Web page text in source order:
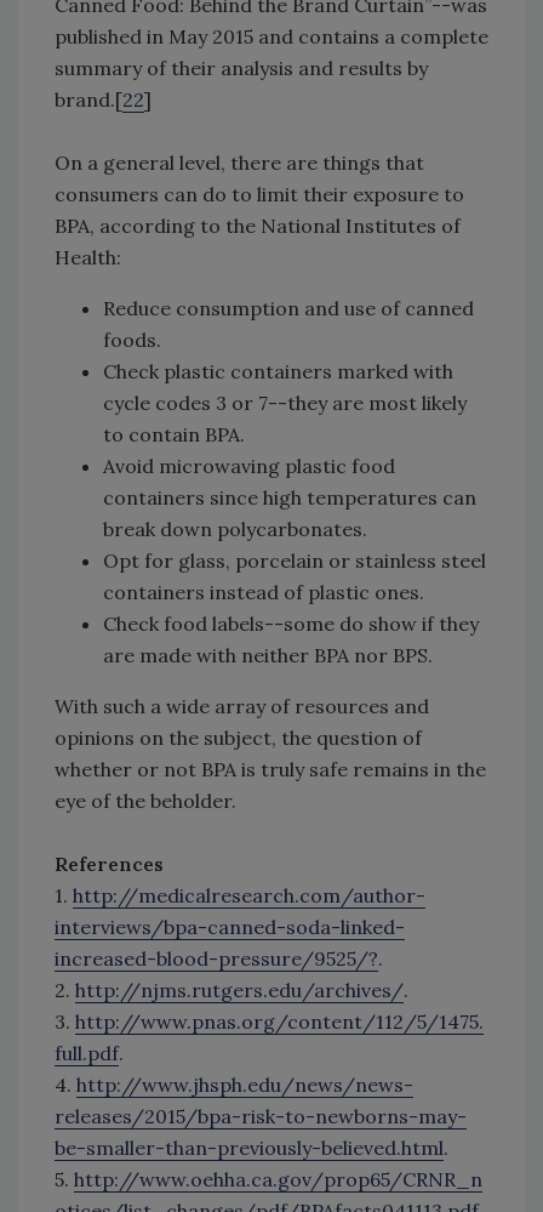
Canned Food: Behind the Brand Curtain”--was
published in May 2015 and contains a complete
summary of their analysis and results by
brand.[22]
On a general level, there are things that
consumers can do to limit their exposure to
BPA, according to the National Institutes of
Health:
Reduce consumption and use of canned
foods.
Check plastic containers marked with
cycle codes 3 or 7--they are most likely
to contain BPA.
Avoid microwaving plastic food
containers since high temperatures can
break down polycarbonates.
Opt for glass, porcelain or stainless steel
containers instead of plastic ones.
Check food labels--some do show if they
are made with neither BPA nor BPS.
With such a wide array of resources and
opinions on the subject, the question of
whether or not BPA is truly safe remains in the
eye of the beholder.
References
1. http://medicalresearch.com/author-
interviews/bpa-canned-soda-linked-
increased-blood-pressure/9525/?.
2. http://njms.rutgers.edu/archives/.
3. http://www.pnas.org/content/112/5/1475.
full.pdf.
4. http://www.jhsph.edu/news/news-
releases/2015/bpa-risk-to-newborns-may-
be-smaller-than-previously-believed.html.
5. http://www.oehha.ca.gov/prop65/CRNR_n